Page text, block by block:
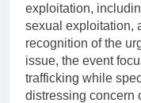
exploitation,
sexual exploitation,
recognition of the
issue, the event
trafficking while
distressing concern